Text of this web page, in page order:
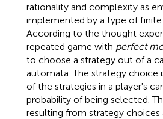
rationality and complexity as
implemented by a type of
According to the thought
repeated game with perfect
to choose a strategy out of a
automata. The strategy choice
of the strategies in a player's
probability of being selected.
resulting from strategy choices